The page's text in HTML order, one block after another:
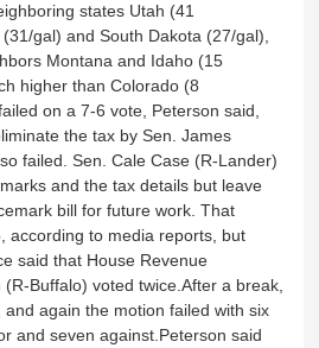
states Utah (41
gal) and South Dakota (27/gal),
Montana and Idaho (15
higher than Colorado (8
on a 7-6 vote, Peterson said,
the tax by Sen. James
failed. Sen. Cale Case (R-Lander)
and the tax details but leave
bill for future work. That
according to media reports, but
said that House Revenue
Buffalo) voted twice.After a break,
again the motion failed with six
and seven against.Peterson said